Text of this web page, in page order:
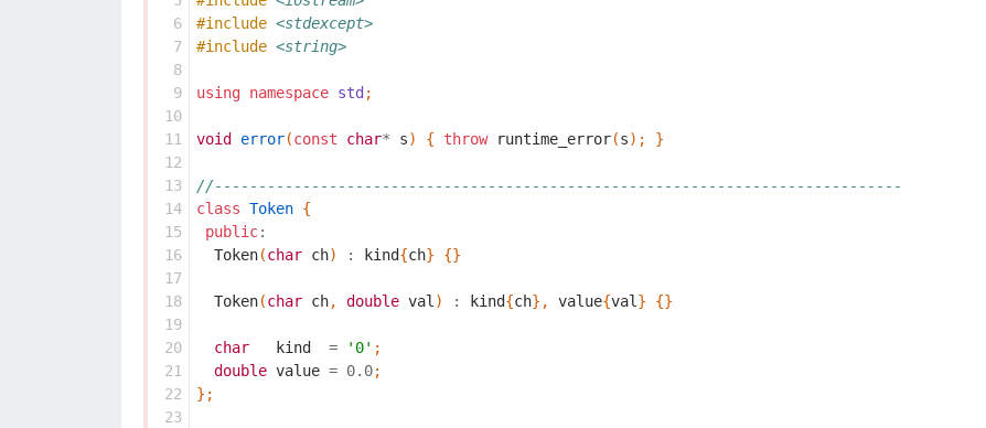
  6
  7
  8
  9
10
11
12
13
14
15
16
17
18
19
20
21
22
23
#include <stdexcept>
#include <string>
using namespace std ;
void error(const char* s) { throw runtime_error(s); }
//------------------------------------------------------------------------------
class Token {
public:
Token(char ch) : kind{ch} {}
Token(char ch, double val ) : kind{ch}, value{val } {}
char kind = '0' ;
double value = 0.0;
};